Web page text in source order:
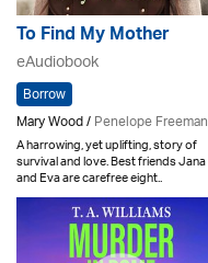
To Find My Mother
eAudiobook
Borrow
Mary Wood /Penelope Freeman
A harrowing, yet uplifting, story of
survival and love. Best friends Jana
and Eva are carefree eight..